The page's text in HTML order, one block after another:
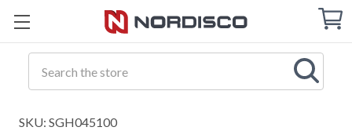
Cart
SKU: SGH045100